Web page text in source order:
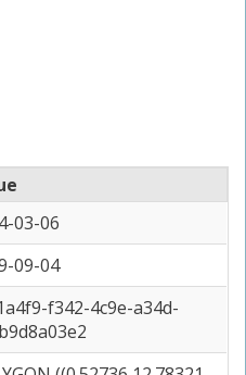
03-06
09-04
f342-4c9e-a34d-